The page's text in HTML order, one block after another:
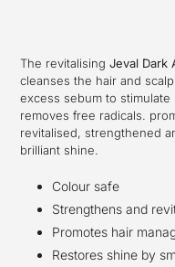
cart
The revitalising Jeval Dark
cleanses the hair and
excess sebum to
removes free radicals.
revitalised, strengthened
brilliant shine.
Colour safe
Strengthens and
Promotes hair
Restores shine by